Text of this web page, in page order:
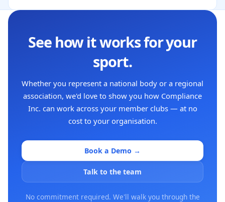
See how it works for your
sport.
Whether you represent a national body or a regional
association, we'd love to show you how Compliance
Inc. can work across your member clubs — at no
cost to your organisation.
Book a Demo →
Talk to the team
No commitment required. We'll walk you through the